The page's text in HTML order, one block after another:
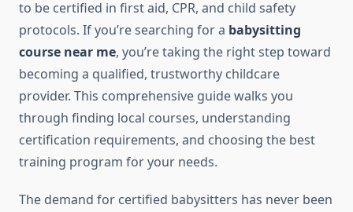
to be certified in first aid, CPR, and child safety
protocols. If you’re searching for a babysitting
course near me, you’re taking the right step toward
becoming a qualified, trustworthy childcare
provider. This comprehensive guide walks you
through finding local courses, understanding
certification requirements, and choosing the best
training program for your needs.
The demand for certified babysitters has never been